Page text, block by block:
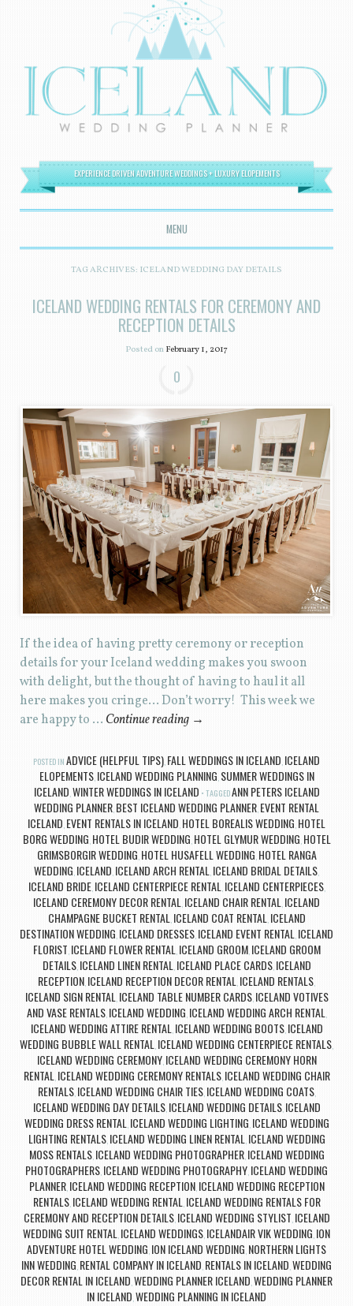
EXPERIENCE DRIVEN ADVENTURE WEDDINGS + LUXURY ELOPEMENTS
MENU
SKIP TO CONTENT
TAG ARCHIVES: ICELAND WEDDING DAY DETAILS
ICELAND WEDDING RENTALS FOR CEREMONY AND
RECEPTION DETAILS
Posted onFebruary 1, 2017
0
If the idea of having pretty ceremony or reception
details for your Iceland wedding makes you swoon
with delight, but the thought of having to haul it all
here makes you cringe… Don’t worry! This week we
are happy to … Continue reading →
POSTED IN ADVICE (HELPFUL TIPS), FALL WEDDINGS IN ICELAND, ICELAND
ELOPEMENTS, ICELAND WEDDING PLANNING, SUMMER WEDDINGS IN
ICELAND,WINTER WEDDINGS IN ICELAND TAGGEDANN PETERS ICELAND
WEDDING PLANNER, BEST ICELAND WEDDING PLANNER, EVENT RENTAL
ICELAND, EVENT RENTALS IN ICELAND, HOTEL BOREALIS WEDDING, HOTEL
BORG WEDDING, HOTEL BUDIR WEDDING, HOTEL GLYMUR WEDDING, HOTEL
GRIMSBORGIR WEDDING, HOTEL HUSAFELL WEDDING, HOTEL RANGA
WEDDING, ICELAND, ICELAND ARCH RENTAL, ICELAND BRIDAL DETAILS,
ICELAND BRIDE, ICELAND CENTERPIECE RENTAL, ICELAND CENTERPIECES,
ICELAND CEREMONY DECOR RENTAL , ICELAND CHAIR RENTAL, ICELAND
CHAMPAGNE BUCKET RENTAL, ICELAND COAT RENTAL, ICELAND
DESTINATION WEDDING, ICELAND DRESSES, ICELAND EVENT RENTAL , ICELAND
FLORIST, ICELAND FLOWER RENTAL, ICELAND GROOM, ICELAND GROOM
DETAILS, ICELAND LINEN RENTAL, ICELAND PLACE CARDS, ICELAND
RECEPTION, ICELAND RECEPTION DECOR RENTAL, ICELAND RENTALS,
ICELAND SIGN RENTAL, ICELAND TABLE NUMBER CARDS, ICELAND VOTIVES
AND VASE RENTALS, ICELAND WEDDING, ICELAND WEDDING ARCH RENTAL,
ICELAND WEDDING ATTIRE RENTAL, ICELAND WEDDING BOOTS, ICELAND
WEDDING BUBBLE WALL RENTAL , ICELAND WEDDING CENTERPIECE RENTALS,
ICELAND WEDDING CEREMONY, ICELAND WEDDING CEREMONY HORN
RENTAL, ICELAND WEDDING CEREMONY RENTALS, ICELAND WEDDING CHAIR
RENTALS, ICELAND WEDDING CHAIR TIES, ICELAND WEDDING COATS,
ICELAND WEDDING DAY DETAILS, ICELAND WEDDING DETAILS, ICELAND
WEDDING DRESS RENTAL, ICELAND WEDDING LIGHTING, ICELAND WEDDING
LIGHTING RENTALS, ICELAND WEDDING LINEN RENTAL, ICELAND WEDDING
MOSS RENTALS, ICELAND WEDDING PHOTOGRAPHER, ICELAND WEDDING
PHOTOGRAPHERS, ICELAND WEDDING PHOTOGRAPHY, ICELAND WEDDING
PLANNER, ICELAND WEDDING RECEPTION, ICELAND WEDDING RECEPTION
RENTALS, ICELAND WEDDING RENTAL, ICELAND WEDDING RENTALS FOR
CEREMONY AND RECEPTION DETAILS, ICELAND WEDDING STYLIST, ICELAND
WEDDING SUIT RENTAL , ICELAND WEDDINGS, ICELANDAIR VIK WEDDING, ION
ADVENTURE HOTEL WEDDING, ION ICELAND WEDDING, NORTHERN LIGHTS
INN WEDDING, RENTAL COMPANY IN ICELAND, RENTALS IN ICELAND,WEDDING
DECOR RENTAL IN ICELAND,WEDDING PLANNER ICELAND,WEDDING PLANNER
IN ICELAND,WEDDING PLANNING IN ICELAND